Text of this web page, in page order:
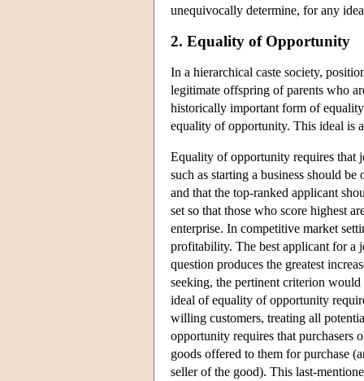
unequivocally determine, for any
2. Equality of Opportunity
In a hierarchical caste society,
legitimate offspring of parents who
historically important form of
equality of opportunity. This ideal is
Equality of opportunity requires that
such as starting a business should
and that the top-ranked applicant
set so that those who score highest
enterprise. In competitive market
profitability. The best applicant for a
question produces the greatest
seeking, the pertinent criterion
ideal of equality of opportunity
willing customers, treating all
opportunity requires that purchasers
goods offered to them for purchase
seller of the good). This last-